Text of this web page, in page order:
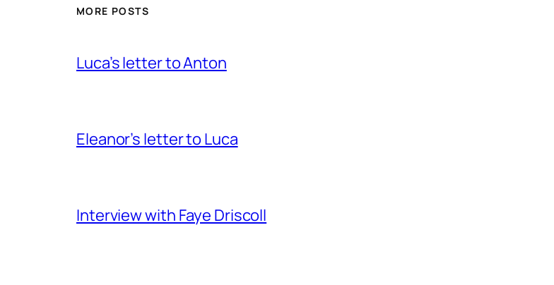
MORE POSTS
Luca’s letter to Anton
Eleanor’s letter to Luca
Interview with Faye Driscoll